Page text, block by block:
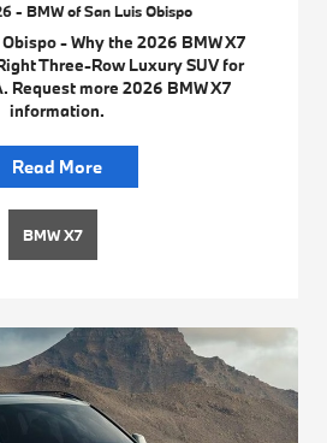
- BMW of San Luis Obispo
- Why the 2026 BMW X7
Three-Row Luxury SUV for
Request more 2026 BMW X7
information.
Read More
BMW X7